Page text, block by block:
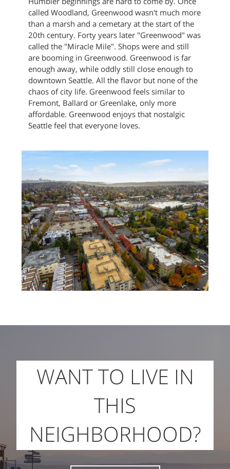
called Woodland, Greenwood wasn't much more
than a marsh and a cemetary at the start of the
20th century. Forty years later "Greenwood" was
called the "Miracle Mile". Shops were and still
are booming in Greenwood. Greenwood is far
enough away, while oddly still close enough to
downtown Seattle. All the flavor but none of the
chaos of city life. Greenwood feels similar to
Fremont, Ballard or Greenlake, only more
affordable. Greenwood enjoys that nostalgic
Seattle feel that everyone loves.
WANT TO LIVE IN
THIS
NEIGHBORHOOD?